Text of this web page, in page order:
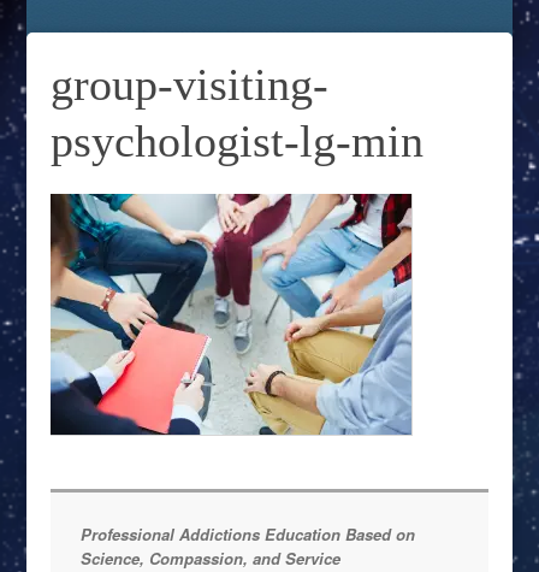
group-visiting-
psychologist-lg-min
Professional Addictions Education Based on
Science, Compassion, and Service